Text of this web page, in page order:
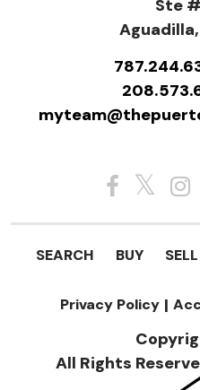
Ste
SEARCH BUY SELL
Privacy Policy |
All Rights